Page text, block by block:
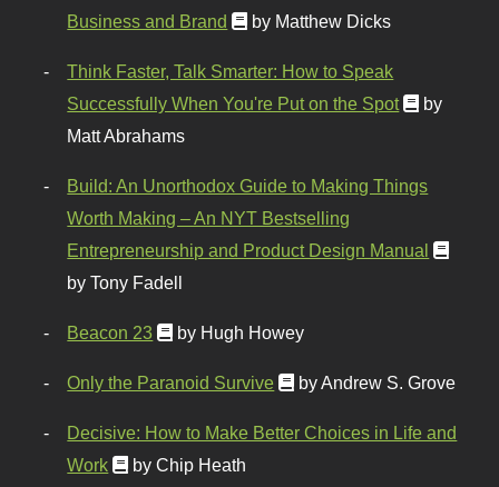
Business and Brand
by Matthew Dicks
Think Faster, Talk Smarter: How to Speak
Successfully When You're Put on the Spot
by
Matt Abrahams
Build: An Unorthodox Guide to Making Things
Worth Making – An NYT Bestselling
Entrepreneurship and Product Design Manual
by Tony Fadell
Beacon 23 by Hugh Howey
Only the Paranoid Survive by Andrew S. Grove
Decisive: How to Make Better Choices in Life and
Work
by Chip Heath